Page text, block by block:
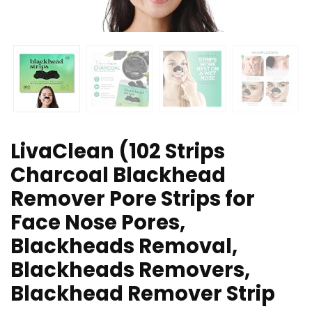
LivaClean (102 Strips
Charcoal Blackhead
Remover Pore Strips for
Face Nose Pores,
Blackheads Removal,
Blackheads Removers,
Blackhead Remover Strip